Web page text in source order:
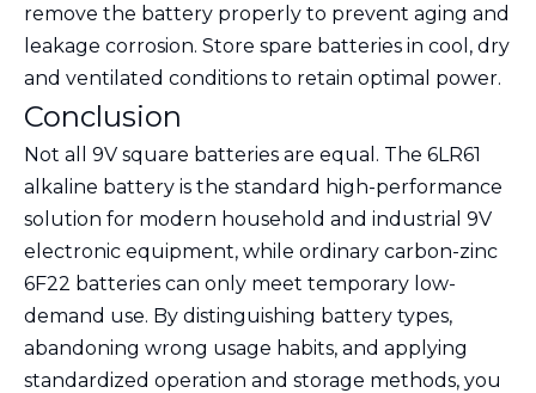
remove the battery properly to prevent aging and
leakage corrosion. Store spare batteries in cool, dry
and ventilated conditions to retain optimal power.
Conclusion
Not all 9V square batteries are equal. The 6LR61
alkaline battery is the standard high-performance
solution for modern household and industrial 9V
electronic equipment, while ordinary carbon-zinc
6F22 batteries can only meet temporary low-
demand use. By distinguishing battery types,
abandoning wrong usage habits, and applying
standardized operation and storage methods, you